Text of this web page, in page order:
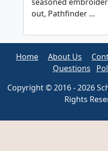
out, Pathfinder ...
Home About Us
Questions
Copyright © 2016 - 2026
Rights